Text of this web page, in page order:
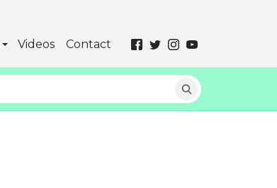
Videos Contact